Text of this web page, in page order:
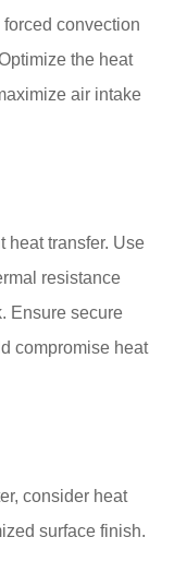
convection
the heat
air intake
heat transfer. Use
resistance
Ensure secure
compromise heat
consider heat
surface finish.